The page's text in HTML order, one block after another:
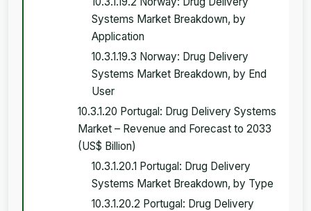
Systems Market Breakdown, by
Application
10.3.1.19.3 Norway: Drug Delivery
Systems Market Breakdown, by End
User
10.3.1.20 Portugal: Drug Delivery Systems
Market – Revenue and Forecast to 2033
(US$ Billion)
10.3.1.20.1 Portugal: Drug Delivery
Systems Market Breakdown, by Type
10.3.1.20.2 Portugal: Drug Delivery